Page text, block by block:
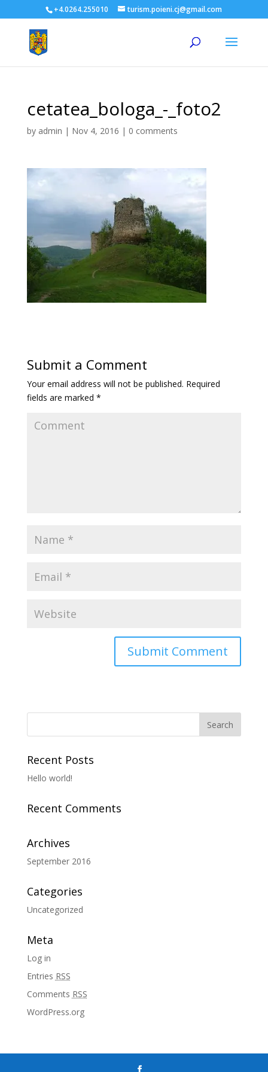
+4.0264.255010 turism.poieni.cj@gmail.com
cetatea_bologa_-_foto2
by admin | Nov 4, 2016 | 0 comments
Submit a Comment
Your email address will not be published. Required
fields are marked *
Recent Posts
Hello world!
Recent Comments
Archives
September 2016
Categories
Uncategorized
Meta
Log in
Entries RSS
Comments RSS
WordPress.org